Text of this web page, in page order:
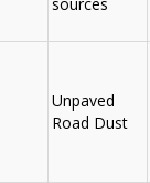
Unpaved
Road Dust